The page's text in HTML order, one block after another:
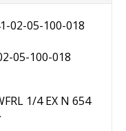
02-05-100-018
05-100-018
1/4 EX N 654